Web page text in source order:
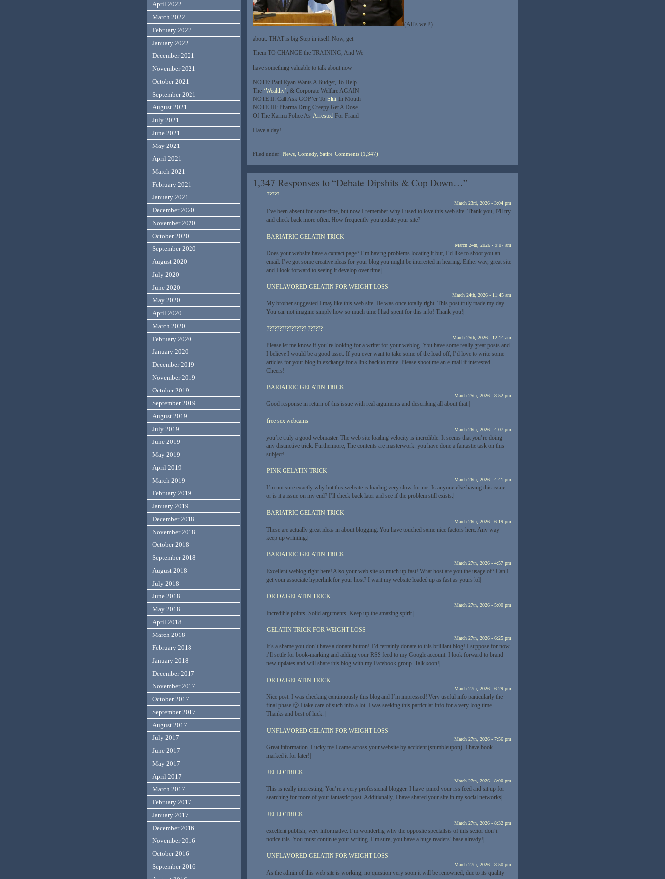
(All’s well!)
about. THAT is big Step in itself. Now, get
Them TO CHANGE the TRAINING, And We
have something valuable to talk about now
NOTE: Paul Ryan Wants A Budget, To Help
The ‘Wealthy’ , & Corporate Welfare AGAIN
NOTE II: Call Ask GOP’er To Shit In Mouth
NOTE III: Pharma Drug Creepy Get A Dose
Of The Karma Police As Arrested For Fraud
Have a day!
Filed under: News, Comedy, Satire Comments (1,347)
1,347 Responses to “Debate Dipshits & Cop Down…”
?????
March 23rd, 2026 - 3:04 pm
I’ve been absent for some time, but now I remember why I used to love this web site. Thank you, I?ll try
and check back more often. How frequently you update your site?
BARIATRIC GELATIN TRICK
March 24th, 2026 - 9:07 am
Does your website have a contact page? I’m having problems locating it but, I’d like to shoot you an
email. I’ve got some creative ideas for your blog you might be interested in hearing. Either way, great site
and I look forward to seeing it develop over time.|
UNFLAVORED GELATIN FOR WEIGHT LOSS
March 24th, 2026 - 11:45 am
My brother suggested I may like this web site. He was once totally right. This post truly made my day.
You can not imagine simply how so much time I had spent for this info! Thank you!|
???????????????? ??????
March 25th, 2026 - 12:14 am
Please let me know if you’re looking for a writer for your weblog. You have some really great posts and
I believe I would be a good asset. If you ever want to take some of the load off, I’d love to write some
articles for your blog in exchange for a link back to mine. Please shoot me an e-mail if interested.
Cheers!
BARIATRIC GELATIN TRICK
March 25th, 2026 - 8:52 pm
Good response in return of this issue with real arguments and describing all about that.|
free sex webcams
March 26th, 2026 - 4:07 pm
you’re truly a good webmaster. The web site loading velocity is incredible. It seems that you’re doing
any distinctive trick. Furthermore, The contents are masterwork. you have done a fantastic task on this
subject!
PINK GELATIN TRICK
March 26th, 2026 - 4:41 pm
I’m not sure exactly why but this website is loading very slow for me. Is anyone else having this issue
or is it a issue on my end? I’ll check back later and see if the problem still exists.|
BARIATRIC GELATIN TRICK
March 26th, 2026 - 6:19 pm
These are actually great ideas in about blogging. You have touched some nice factors here. Any way
keep up wrinting.|
BARIATRIC GELATIN TRICK
March 27th, 2026 - 4:57 pm
Excellent weblog right here! Also your web site so much up fast! What host are you the usage of? Can I
get your associate hyperlink for your host? I want my website loaded up as fast as yours lol|
DR OZ GELATIN TRICK
March 27th, 2026 - 5:00 pm
Incredible points. Solid arguments. Keep up the amazing spirit.|
GELATIN TRICK FOR WEIGHT LOSS
March 27th, 2026 - 6:25 pm
It’s a shame you don’t have a donate button! I’d certainly donate to this brilliant blog! I suppose for now
i’ll settle for book-marking and adding your RSS feed to my Google account. I look forward to brand
new updates and will share this blog with my Facebook group. Talk soon!|
DR OZ GELATIN TRICK
March 27th, 2026 - 6:29 pm
Nice post. I was checking continuously this blog and I’m impressed! Very useful info particularly the
final phase 🙂 I take care of such info a lot. I was seeking this particular info for a very long time.
Thanks and best of luck. |
UNFLAVORED GELATIN FOR WEIGHT LOSS
March 27th, 2026 - 7:56 pm
Great information. Lucky me I came across your website by accident (stumbleupon). I have book-
marked it for later!|
JELLO TRICK
March 27th, 2026 - 8:00 pm
This is really interesting, You’re a very professional blogger. I have joined your rss feed and sit up for
searching for more of your fantastic post. Additionally, I have shared your site in my social networks|
JELLO TRICK
March 27th, 2026 - 8:32 pm
excellent publish, very informative. I’m wondering why the opposite specialists of this sector don’t
notice this. You must continue your writing. I’m sure, you have a huge readers’ base already!|
UNFLAVORED GELATIN FOR WEIGHT LOSS
March 27th, 2026 - 8:50 pm
As the admin of this web site is working, no question very soon it will be renowned, due to its quality
April 2022
March 2022
February 2022
January 2022
December 2021
November 2021
October 2021
September 2021
August 2021
July 2021
June 2021
May 2021
April 2021
March 2021
February 2021
January 2021
December 2020
November 2020
October 2020
September 2020
August 2020
July 2020
June 2020
May 2020
April 2020
March 2020
February 2020
January 2020
December 2019
November 2019
October 2019
September 2019
August 2019
July 2019
June 2019
May 2019
April 2019
March 2019
February 2019
January 2019
December 2018
November 2018
October 2018
September 2018
August 2018
July 2018
June 2018
May 2018
April 2018
March 2018
February 2018
January 2018
December 2017
November 2017
October 2017
September 2017
August 2017
July 2017
June 2017
May 2017
April 2017
March 2017
February 2017
January 2017
December 2016
November 2016
October 2016
September 2016